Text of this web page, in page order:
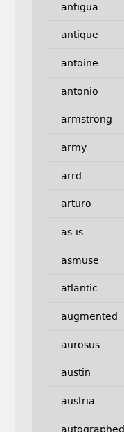
antigua
antique
antoine
antonio
armstrong
army
arrd
arturo
as-is
asmuse
atlantic
augmented
aurosus
austin
austria
autographed